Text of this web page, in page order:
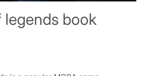
legends book